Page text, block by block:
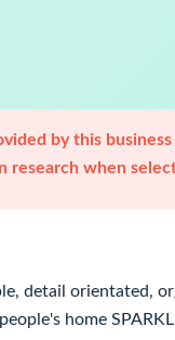
by this
when
detail orientated,
home